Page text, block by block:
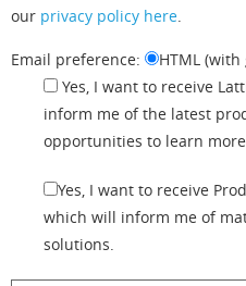
our privacy policy here.
Email preference: HTML
Yes, I want to receive
inform me of the latest
opportunities to learn
Yes, I want to receive
which will inform me of
solutions.